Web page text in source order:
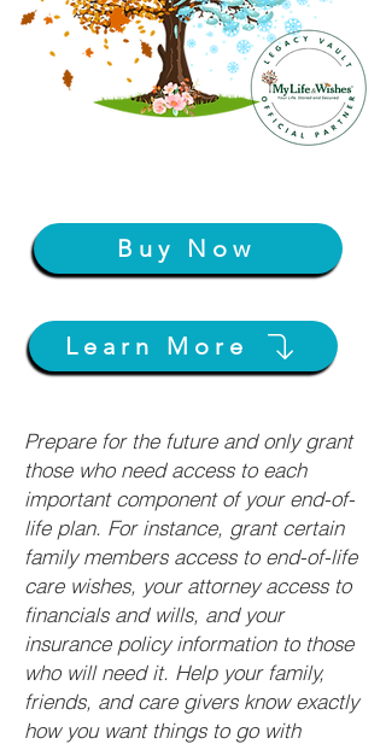
Buy Now
Learn More
Prepare for the future and only grant
those who need access to each
important component of your end-of-
life plan. For instance, grant certain
family members access to end-of-life
care wishes, your attorney access to
financials and wills, and your
insurance policy information to those
who will need it. Help your family,
friends, and care givers know exactly
how you want things to go with